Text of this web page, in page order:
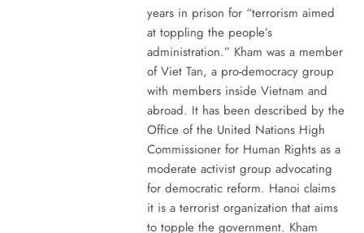
years in prison for “terrorism aimed
at toppling the people’s
administration.” Kham was a member
of Viet Tan, a pro-democracy group
with members inside Vietnam and
abroad. It has been described by the
Office of the United Nations High
Commissioner for Human Rights as a
moderate activist group advocating
for democratic reform. Hanoi claims
it is a terrorist organization that aims
to topple the government. Kham